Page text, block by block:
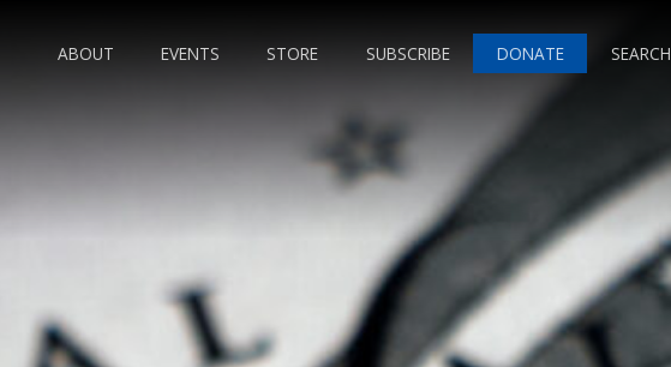
ABOUT EVENTS STORE SUBSCRIBE DONATE SEARCH